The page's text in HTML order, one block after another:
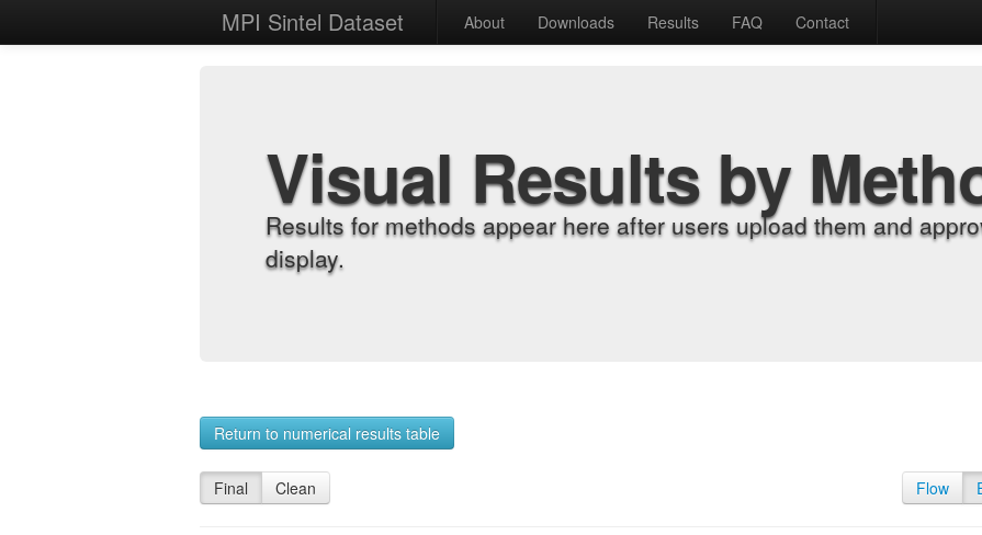
MPI Sintel Dataset About Downloads Results FAQ Contact
Visual Results by
Results for methods appear here after users upload them and
display.
Return to numerical results table
Final Clean Flow